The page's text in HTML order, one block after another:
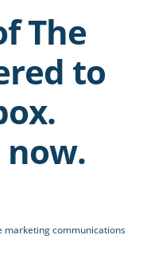
The
to
now.
marketing communications